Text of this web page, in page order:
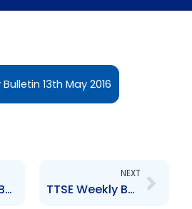
Bulletin 13th May 2016
TTSE Weekly Bulletin 6th May 2016
NEXT
TTSE Weekly Bulletin 20th May 2016